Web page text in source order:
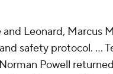
Leonard, Marcus
safety protocol. ...
Powell